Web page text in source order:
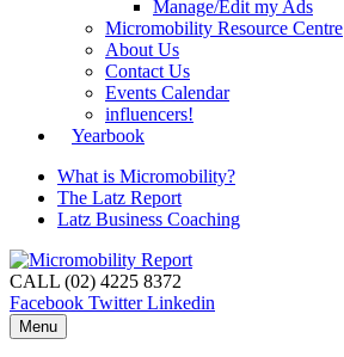
Manage/Edit my Ads
Micromobility Resource Centre
About Us
Contact Us
Events Calendar
influencers!
Yearbook
What is Micromobility?
The Latz Report
Latz Business Coaching
CALL (02) 4225 8372
Facebook Twitter Linkedin
Menu